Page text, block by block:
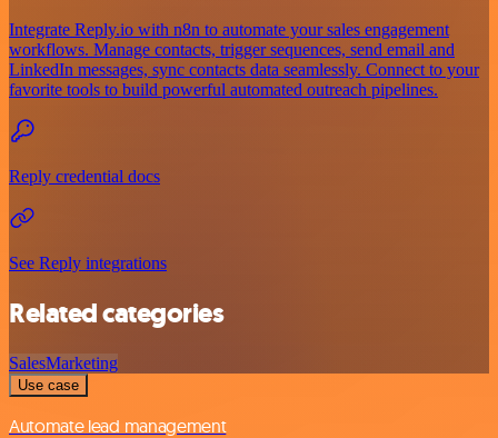
Integrate Reply.io with n8n to automate your sales engagement
workflows. Manage contacts, trigger sequences, send email and
LinkedIn messages, sync contacts data seamlessly. Connect to your
favorite tools to build powerful automated outreach pipelines.
Reply credential docs
See Reply integrations
Related categories
SalesMarketing
Use case
Automate lead management